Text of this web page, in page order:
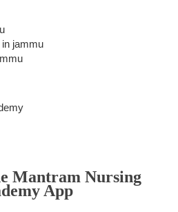
Mantram Nursing
App